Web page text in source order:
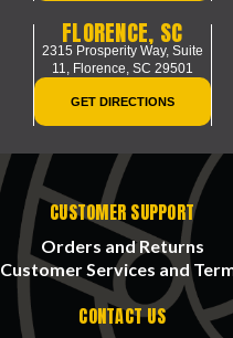
FLORENCE, SC
2315 Prosperity Way, Suite
11, Florence, SC 29501
GET DIRECTIONS
CUSTOMER SUPPORT
Orders and Returns
Customer Services and
CONTACT US